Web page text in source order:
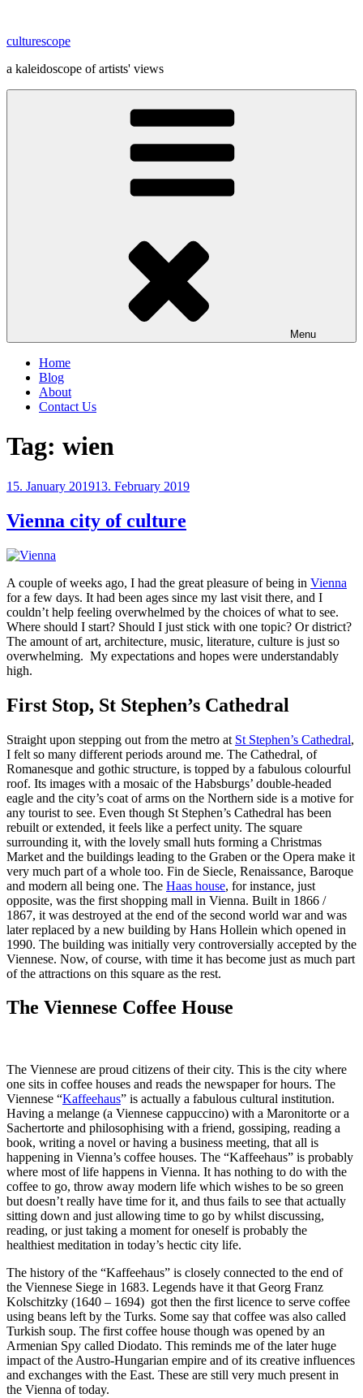
content
culturescope
a kaleidoscope of artists' views
Menu
Home
Blog
About
Contact Us
Tag: wien
Posted
15. January 201913. February 2019
Vienna city of culture
A couple of weeks ago, I had the great pleasure of being in Vienna
for a few days. It had been ages since my last visit there, and I
couldn’t help feeling overwhelmed by the choices of what to see.
Where should I start? Should I just stick with one topic? Or district?
The amount of art, architecture, music, literature, culture is just so
overwhelming. My expectations and hopes were understandably
high.
First Stop, St Stephen’s Cathedral
Straight upon stepping out from the metro at St Stephen’s Cathedral,
I felt so many different periods around me. The Cathedral, of
Romanesque and gothic structure, is topped by a fabulous colourful
roof. Its images with a mosaic of the Habsburgs’ double-headed
eagle and the city’s coat of arms on the Northern side is a motive for
any tourist to see. Even though St Stephen’s Cathedral has been
rebuilt or extended, it feels like a perfect unity. The square
surrounding it, with the lovely small huts forming a Christmas
Market and the buildings leading to the Graben or the Opera make it
very much part of a whole too. Fin de Siecle, Renaissance, Baroque
and modern all being one. The Haas house, for instance, just
opposite, was the first shopping mall in Vienna. Built in 1866 /
1867, it was destroyed at the end of the second world war and was
later replaced by a new building by Hans Hollein which opened in
1990. The building was initially very controversially accepted by the
Viennese. Now, of course, with time it has become just as much part
of the attractions on this square as the rest.
The Viennese Coffee House
The Viennese are proud citizens of their city. This is the city where
one sits in coffee houses and reads the newspaper for hours. The
Viennese “Kaffeehaus” is actually a fabulous cultural institution.
Having a melange (a Viennese cappuccino) with a Maronitorte or a
Sachertorte and philosophising with a friend, gossiping, reading a
book, writing a novel or having a business meeting, that all is
happening in Vienna’s coffee houses. The “Kaffeehaus” is probably
where most of life happens in Vienna. It has nothing to do with the
coffee to go, throw away modern life which wishes to be so green
but doesn’t really have time for it, and thus fails to see that actually
sitting down and just allowing time to go by whilst discussing,
reading, or just taking a moment for oneself is probably the
healthiest meditation in today’s hectic city life.
The history of the “Kaffeehaus” is closely connected to the end of
the Viennese Siege in 1683. Legends have it that Georg Franz
Kolschitzky (1640 – 1694) got then the first licence to serve coffee
using beans left by the Turks. Some say that coffee was also called
Turkish soup. The first coffee house though was opened by an
Armenian Spy called Diodato. This reminds me of the later huge
impact of the Austro-Hungarian empire and of its creative influences
and exchanges with the East. These are still very much present in
the Vienna of today.